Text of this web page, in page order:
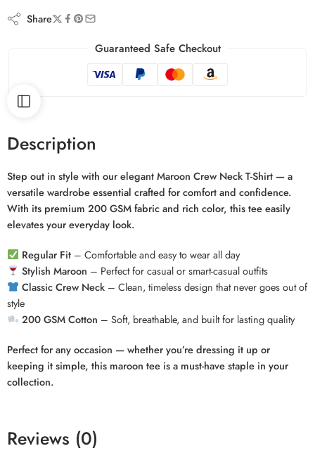
Share
Guaranteed Safe Checkout
Description
Step out in style with our elegant Maroon Crew Neck T-Shirt — a
versatile wardrobe essential crafted for comfort and confidence.
With its premium 200 GSM fabric and rich color, this tee easily
elevates your everyday look.
Regular Fit– Comfortable and easy to wear all day
Stylish Maroon – Perfect for casual or smart-casual outfits
Classic Crew Neck– Clean, timeless design that never goes out of
style
200 GSM Cotton – Soft, breathable, and built for lasting quality
Perfect for any occasion — whether you’re dressing it up or
keeping it simple, this maroon tee is a must-have staple in your
collection.
Reviews (0)